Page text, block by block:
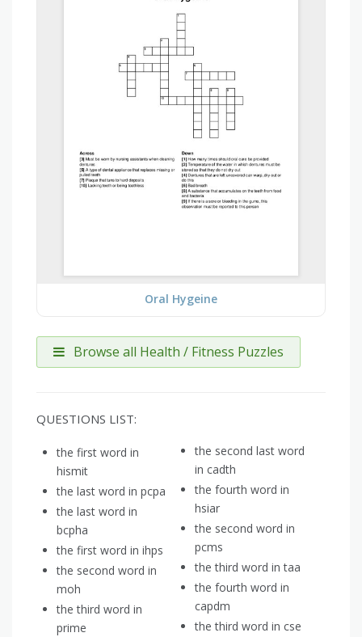
Oral Hygeine
Browse all Health / Fitness Puzzles
QUESTIONS LIST:
the first word in
hismit
the last word in pcpa
the last word in
bcpha
the first word in ihps
the second word in
moh
the third word in
prime
the second last word
in cadth
the fourth word in
hsiar
the second word in
pcms
the third word in taa
the fourth word in
capdm
the third word in cse